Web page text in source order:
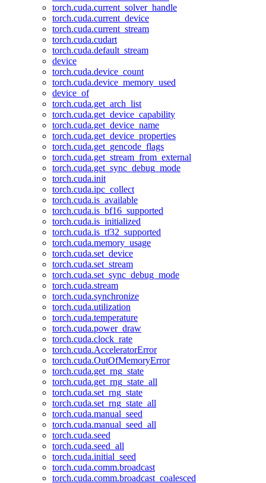
torch.cuda.current_solver_handle
torch.cuda.current_device
torch.cuda.current_stream
torch.cuda.cudart
torch.cuda.default_stream
device
torch.cuda.device_count
torch.cuda.device_memory_used
device_of
torch.cuda.get_arch_list
torch.cuda.get_device_capability
torch.cuda.get_device_name
torch.cuda.get_device_properties
torch.cuda.get_gencode_flags
torch.cuda.get_stream_from_external
torch.cuda.get_sync_debug_mode
torch.cuda.init
torch.cuda.ipc_collect
torch.cuda.is_available
torch.cuda.is_bf16_supported
torch.cuda.is_initialized
torch.cuda.is_tf32_supported
torch.cuda.memory_usage
torch.cuda.set_device
torch.cuda.set_stream
torch.cuda.set_sync_debug_mode
torch.cuda.stream
torch.cuda.synchronize
torch.cuda.utilization
torch.cuda.temperature
torch.cuda.power_draw
torch.cuda.clock_rate
torch.cuda.AcceleratorError
torch.cuda.OutOfMemoryError
torch.cuda.get_rng_state
torch.cuda.get_rng_state_all
torch.cuda.set_rng_state
torch.cuda.set_rng_state_all
torch.cuda.manual_seed
torch.cuda.manual_seed_all
torch.cuda.seed
torch.cuda.seed_all
torch.cuda.initial_seed
torch.cuda.comm.broadcast
torch.cuda.comm.broadcast_coalesced